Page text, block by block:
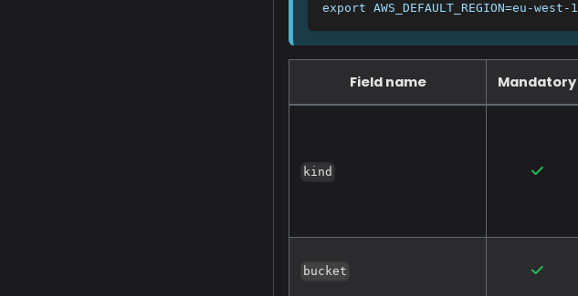
export AWS_DEFAULT_REGION=eu-west-1
Field name Mandatory
kind
bucket